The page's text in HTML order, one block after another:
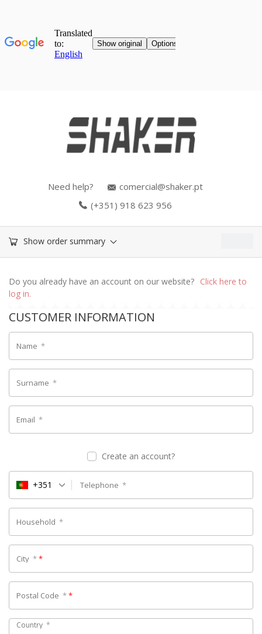
Need help?
comercial@shaker.pt
(+351) 918 623 956
Show order summary
Do you already have an account on our website? Click here to
log in.
CUSTOMER INFORMATION
Name *
Surname *
Email *
Create an account?
Telephone *
+351
Household *
City **
Postal Code **
Country *